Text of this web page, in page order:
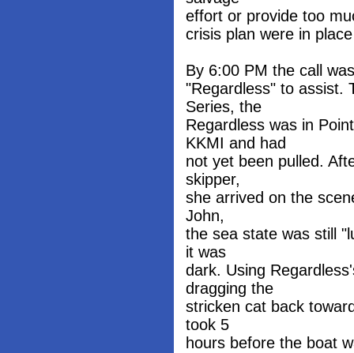
effort or provide too
crisis plan were in
By 6:00 PM the call
"Regardless" to assist.
Series, the
Regardless was in
KKMI and had
not yet been pulled.
skipper,
she arrived on the
John,
the sea state was still
it was
dark. Using
dragging the
stricken cat back
took 5
hours before the boat